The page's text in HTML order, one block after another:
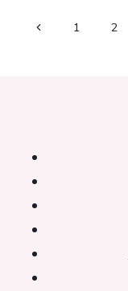
Page
Previous1 2